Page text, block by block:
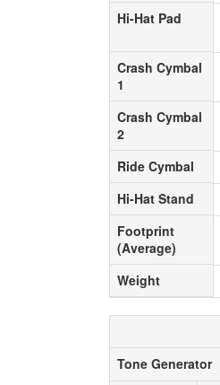
Hi-Hat Pad
Crash Cymbal
1
Crash Cymbal
2
Ride Cymbal
Hi-Hat Stand
Footprint
(Average)
Weight
Hi-Hat Pad
Crash Cymbal
1
Crash Cymbal
2
Ride Cymbal
Hi-Hat Stand
Footprint
(Average)
Weight
Tone Generator
Tone Generator